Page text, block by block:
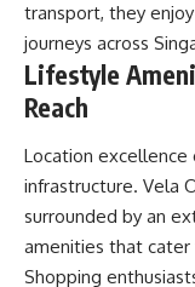
transport, they
journeys across
Lifestyle
Reach
Location
infrastructure. Vela
surrounded by an
amenities that
Shopping